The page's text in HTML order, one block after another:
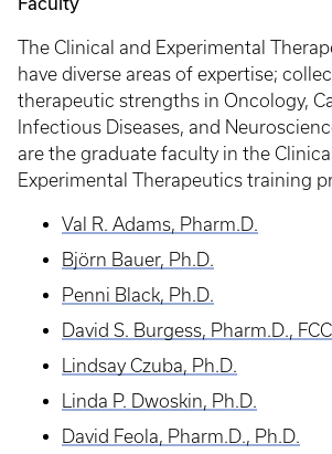
The Clinical and Experimental
have diverse areas of expertise;
therapeutic strengths in Oncology,
Infectious Diseases, and
are the graduate faculty in the
Experimental Therapeutics training
Val R. Adams, Pharm.D.
Björn Bauer, Ph.D.
Penni Black, Ph.D.
David S. Burgess, Pharm.D.,
Lindsay Czuba, Ph.D.
Linda P. Dwoskin, Ph.D.
David Feola, Pharm.D., Ph.D.